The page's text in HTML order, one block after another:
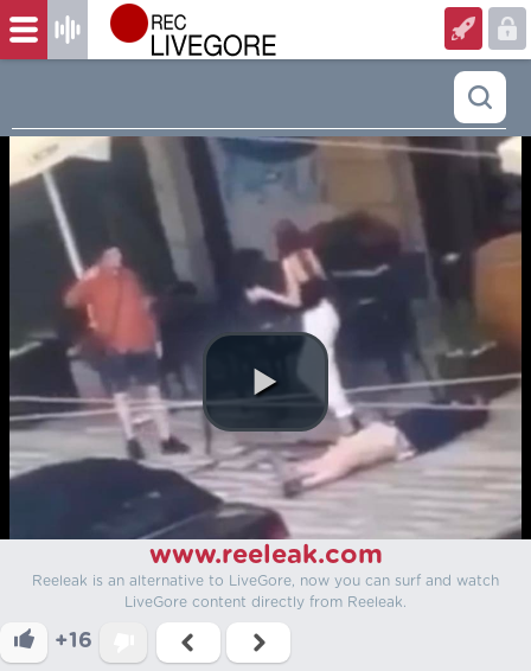
www.reeleak.com
Reeleak is an alternative to LiveGore, now you can surf and watch
LiveGore content directly from Reeleak.
+16